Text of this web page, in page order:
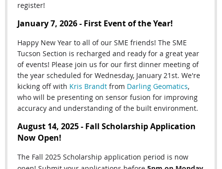
register!
January 7, 2026 - First Event of the Year!
Happy New Year to all of our SME friends! The SME
Tucson Section is recharged and ready for a great year
of events! Please join us for our first dinner meeting of
the year scheduled for Wednesday, January 21st. We're
kicking off with Kris Brandt from Darling Geomatics,
who will be presenting on sensor fusion for improving
accuracy and understanding of the built environment.
August 14, 2025 - Fall Scholarship Application
Now Open!
The Fall 2025 Scholarship application period is now